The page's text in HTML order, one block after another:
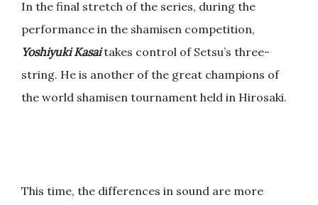
In the final stretch of the series, during the
performance in the shamisen competition,
Yoshiyuki Kasaitakes control of Setsu’s three-
string. He is another of the great champions of
the world shamisen tournament held in Hirosaki.
This time, the differences in sound are more